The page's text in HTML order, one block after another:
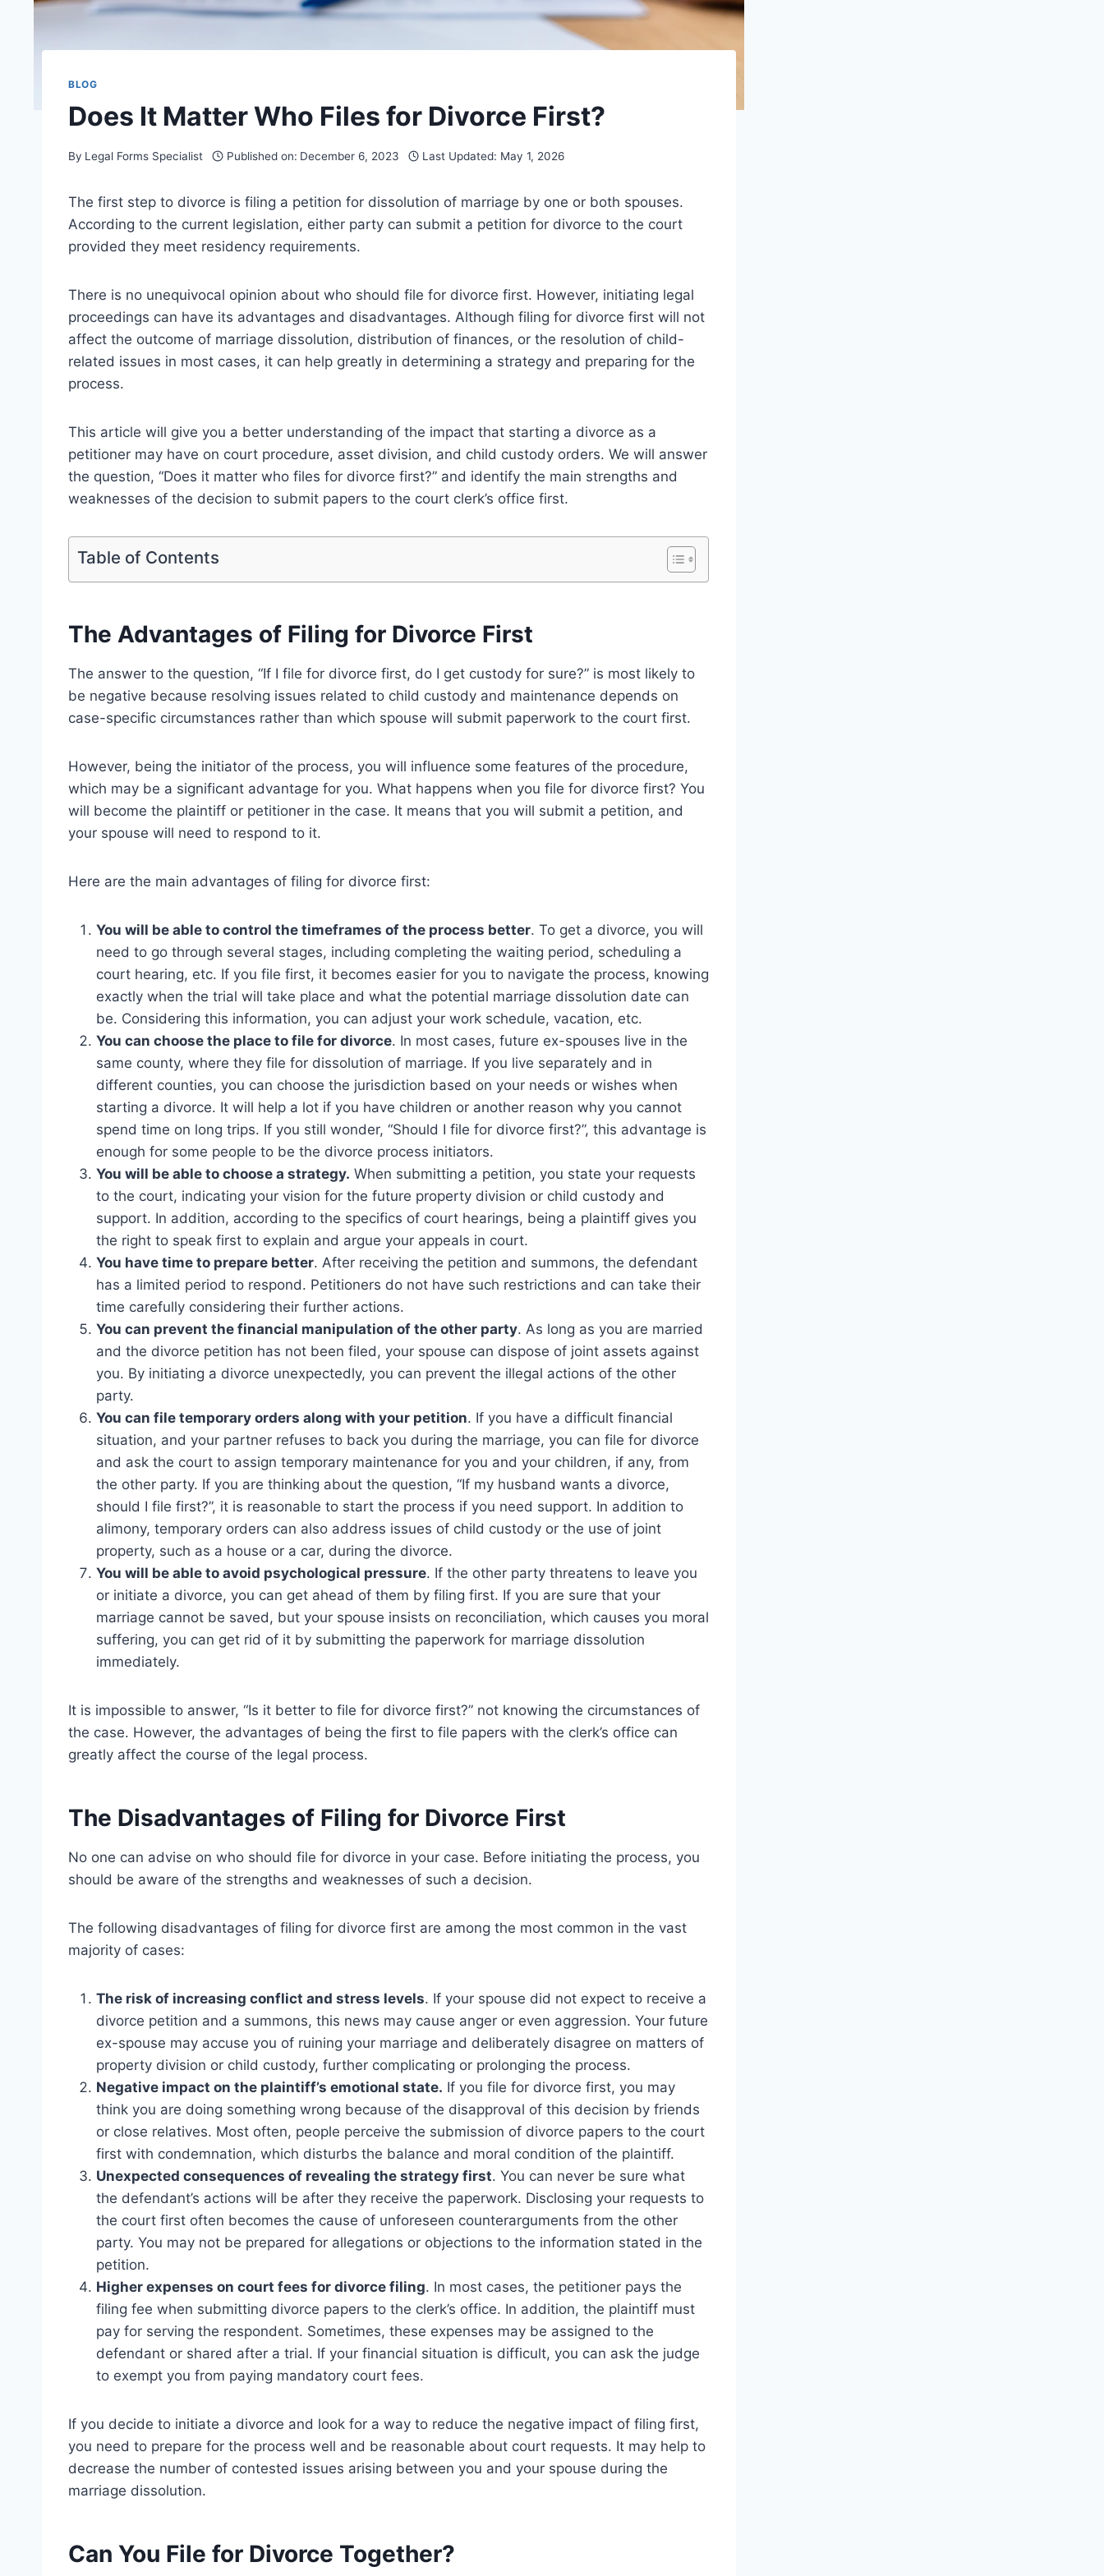
BLOG
Does It Matter Who Files for Divorce First?
By Legal Forms Specialist Published on: December 6, 2023 Last Updated: May 1, 2026
The first step to divorce is filing a petition for dissolution of marriage by one or both spouses.
According to the current legislation, either party can submit a petition for divorce to the court
provided they meet residency requirements.
There is no unequivocal opinion about who should file for divorce first. However, initiating legal
proceedings can have its advantages and disadvantages. Although filing for divorce first will not
affect the outcome of marriage dissolution, distribution of finances, or the resolution of child-
related issues in most cases, it can help greatly in determining a strategy and preparing for the
process.
This article will give you a better understanding of the impact that starting a divorce as a
petitioner may have on court procedure, asset division, and child custody orders. We will answer
the question, “Does it matter who files for divorce first?” and identify the main strengths and
weaknesses of the decision to submit papers to the court clerk’s office first.
Table of Contents
The Advantages of Filing for Divorce First
The answer to the question, “If I file for divorce first, do I get custody for sure?” is most likely to
be negative because resolving issues related to child custody and maintenance depends on
case-specific circumstances rather than which spouse will submit paperwork to the court first.
However, being the initiator of the process, you will influence some features of the procedure,
which may be a significant advantage for you. What happens when you file for divorce first? You
will become the plaintiff or petitioner in the case. It means that you will submit a petition, and
your spouse will need to respond to it.
Here are the main advantages of filing for divorce first:
You will be able to control the timeframes of the process better. To get a divorce, you will
need to go through several stages, including completing the waiting period, scheduling a
court hearing, etc. If you file first, it becomes easier for you to navigate the process, knowing
exactly when the trial will take place and what the potential marriage dissolution date can
be. Considering this information, you can adjust your work schedule, vacation, etc.
You can choose the place to file for divorce. In most cases, future ex-spouses live in the
same county, where they file for dissolution of marriage. If you live separately and in
different counties, you can choose the jurisdiction based on your needs or wishes when
starting a divorce. It will help a lot if you have children or another reason why you cannot
spend time on long trips. If you still wonder, “Should I file for divorce first?”, this advantage is
enough for some people to be the divorce process initiators.
You will be able to choose a strategy. When submitting a petition, you state your requests
to the court, indicating your vision for the future property division or child custody and
support. In addition, according to the specifics of court hearings, being a plaintiff gives you
the right to speak first to explain and argue your appeals in court.
You have time to prepare better. After receiving the petition and summons, the defendant
has a limited period to respond. Petitioners do not have such restrictions and can take their
time carefully considering their further actions.
You can prevent the financial manipulation of the other party. As long as you are married
and the divorce petition has not been filed, your spouse can dispose of joint assets against
you. By initiating a divorce unexpectedly, you can prevent the illegal actions of the other
party.
You can file temporary orders along with your petition. If you have a difficult financial
situation, and your partner refuses to back you during the marriage, you can file for divorce
and ask the court to assign temporary maintenance for you and your children, if any, from
the other party. If you are thinking about the question, “If my husband wants a divorce,
should I file first?”, it is reasonable to start the process if you need support. In addition to
alimony, temporary orders can also address issues of child custody or the use of joint
property, such as a house or a car, during the divorce.
You will be able to avoid psychological pressure. If the other party threatens to leave you
or initiate a divorce, you can get ahead of them by filing first. If you are sure that your
marriage cannot be saved, but your spouse insists on reconciliation, which causes you moral
suffering, you can get rid of it by submitting the paperwork for marriage dissolution
immediately.
It is impossible to answer, “Is it better to file for divorce first?” not knowing the circumstances of
the case. However, the advantages of being the first to file papers with the clerk’s office can
greatly affect the course of the legal process.
The Disadvantages of Filing for Divorce First
No one can advise on who should file for divorce in your case. Before initiating the process, you
should be aware of the strengths and weaknesses of such a decision.
The following disadvantages of filing for divorce first are among the most common in the vast
majority of cases:
The risk of increasing conflict and stress levels. If your spouse did not expect to receive a
divorce petition and a summons, this news may cause anger or even aggression. Your future
ex-spouse may accuse you of ruining your marriage and deliberately disagree on matters of
property division or child custody, further complicating or prolonging the process.
Negative impact on the plaintiff’s emotional state. If you file for divorce first, you may
think you are doing something wrong because of the disapproval of this decision by friends
or close relatives. Most often, people perceive the submission of divorce papers to the court
first with condemnation, which disturbs the balance and moral condition of the plaintiff.
Unexpected consequences of revealing the strategy first. You can never be sure what
the defendant’s actions will be after they receive the paperwork. Disclosing your requests to
the court first often becomes the cause of unforeseen counterarguments from the other
party. You may not be prepared for allegations or objections to the information stated in the
petition.
Higher expenses on court fees for divorce filing. In most cases, the petitioner pays the
filing fee when submitting divorce papers to the clerk’s office. In addition, the plaintiff must
pay for serving the respondent. Sometimes, these expenses may be assigned to the
defendant or shared after a trial. If your financial situation is difficult, you can ask the judge
to exempt you from paying mandatory court fees.
If you decide to initiate a divorce and look for a way to reduce the negative impact of filing first,
you need to prepare for the process well and be reasonable about court requests. It may help to
decrease the number of contested issues arising between you and your spouse during the
marriage dissolution.
Can You File for Divorce Together?